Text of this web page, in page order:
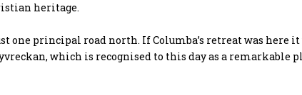
heritage.
one principal road north. If Columba’s retreat was here
which is recognised to this day as a remarkable